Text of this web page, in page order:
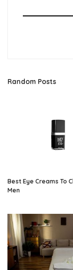
Random Posts
Best Eye Creams To
Men